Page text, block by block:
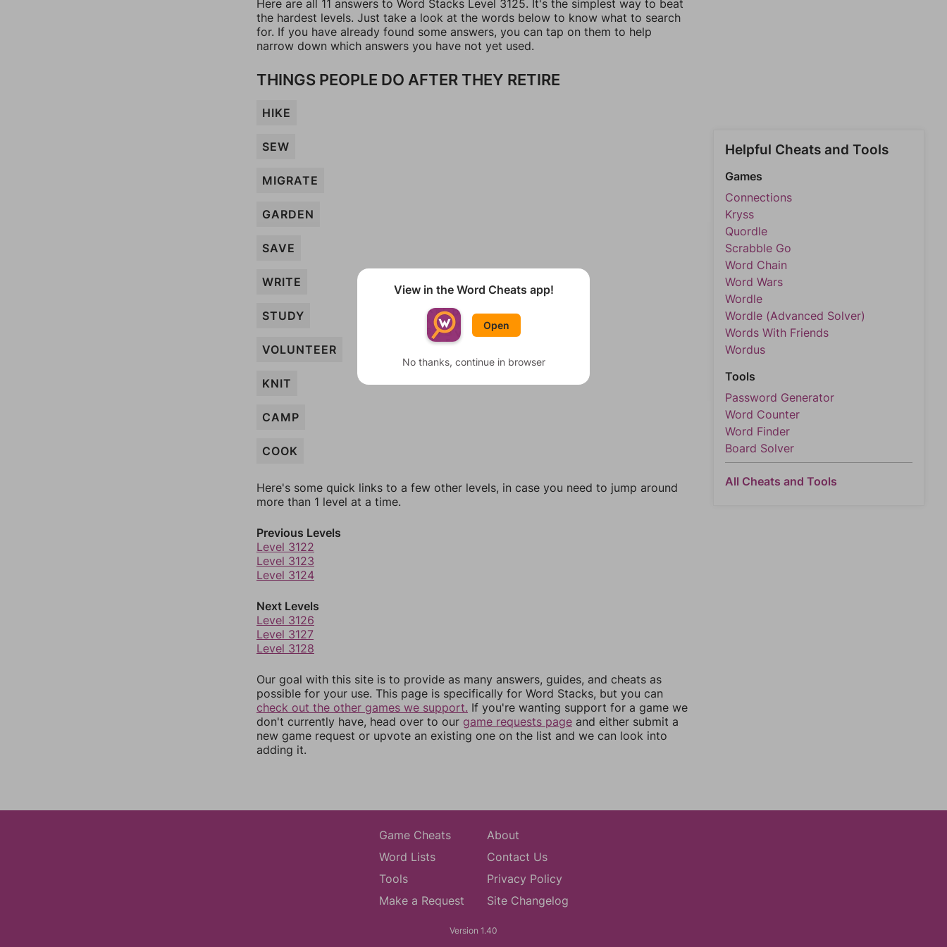
Here are all 11 answers to Word Stacks Level 3125. It's the simplest way to beat
the hardest levels. Just take a look at the words below to know what to search
for. If you have already found some answers, you can tap on them to help
narrow down which answers you have not yet used.
THINGS PEOPLE DO AFTER THEY RETIRE
HIKE
SEW
MIGRATE
GARDEN
SAVE
WRITE
STUDY
VOLUNTEER
KNIT
CAMP
COOK
Here's some quick links to a few other levels, in case you need to jump around
more than 1 level at a time.
Previous Levels
Level 3122
Level 3123
Level 3124
Next Levels
Level 3126
Level 3127
Level 3128
Our goal with this site is to provide as many answers, guides, and cheats as
possible for your use. This page is specifically for Word Stacks, but you can
check out the other games we support. If you're wanting support for a game we
don't currently have, head over to our game requests page and either submit a
new game request or upvote an existing one on the list and we can look into
adding it.
Helpful Cheats and Tools
Games
Connections
Kryss
Quordle
Scrabble Go
Word Chain
Word Wars
Wordle
Wordle (Advanced Solver)
Words With Friends
Wordus
Tools
Password Generator
Word Counter
Word Finder
Board Solver
All Cheats and Tools
Game Cheats
Word Lists
Tools
Make a Request
About
Contact Us
Privacy Policy
Site Changelog
Version 1.40
View in the Word Cheats app!
Open
No thanks, continue in browser